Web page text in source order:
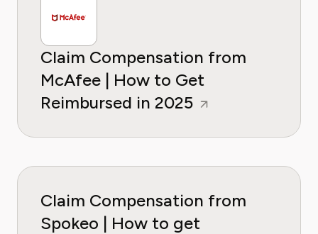
Claim Compensation from
McAfee | How to Get
Reimbursed in 2025
Claim Compensation from
Spokeo | How to get